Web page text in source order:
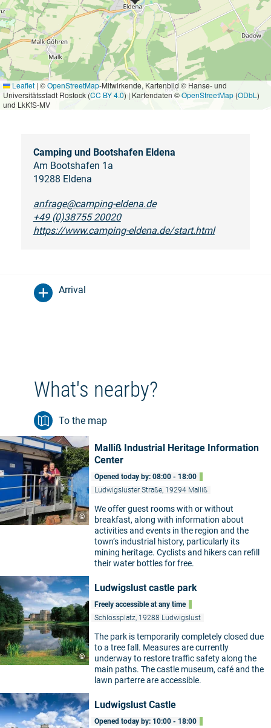
Leaflet | ©OpenStreetMap-Mitwirkende, Kartenbild © Hanse- und
Universitätsstadt Rostock (CC BY 4.0) | Kartendaten ©OpenStreetMap (ODbL )
und LkKfS-MV
Camping und Bootshafen Eldena
Am Bootshafen 1a
19288 Eldena
anfrage@camping-eldena.de
+49 (0)38755 20020
https://www.camping-eldena.de/start.html
Arrival
What's nearby?
To the map
©
Malliß Industrial Heritage Information
Center
Opened today by: 08:00 - 18:00
Ludwigsluster Straße, 19294 Malliß
We offer guest rooms with or without
breakfast, along with information about
activities and events in the region and the
town’s industrial history, particularly its
mining heritage. Cyclists and hikers can refill
their water bottles for free.
©
Ludwigslust castle park
Freely accessible at any time
Schlossplatz, 19288 Ludwigslust
The park is temporarily completely closed due
to a tree fall. Measures are currently
underway to restore traffic safety along the
main paths. The castle museum, café and the
lawn parterre are accessible.
Ludwigslust Castle
Opened today by: 10:00 - 18:00